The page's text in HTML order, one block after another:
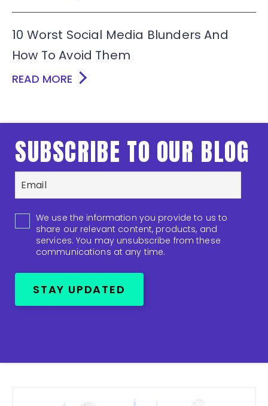
10 Worst Social Media Blunders And
How To Avoid Them
READ MORE
SUBSCRIBE TO OUR BLOG
We use the information you provide to us to
share our relevant content, products, and
services. You may unsubscribe from these
communications at any time.